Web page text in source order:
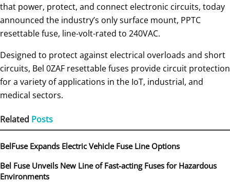
that power, protect, and connect electronic circuits, today
announced the industry’s only surface mount, PPTC
resettable fuse, line-volt-rated to 240VAC.
Designed to protect against electrical overloads and short
circuits, Bel 0ZAF resettable fuses provide circuit protection
for a variety of applications in the IoT, industrial, and
medical sectors.
Related Posts
BelFuse Expands Electric Vehicle Fuse Line Options
Bel Fuse Unveils New Line of Fast-acting Fuses for Hazardous
Environments